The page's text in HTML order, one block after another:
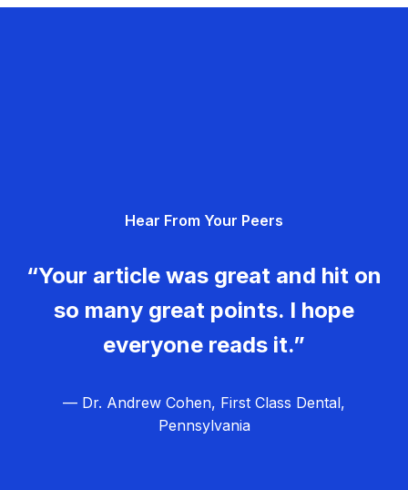
Hear From Your Peers
“Your article was great and hit on
so many great points. I hope
everyone reads it.”
— Dr. Andrew Cohen, First Class Dental,
Pennsylvania